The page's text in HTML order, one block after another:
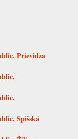
Prievidza
Spišská